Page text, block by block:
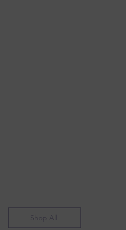
Shop All